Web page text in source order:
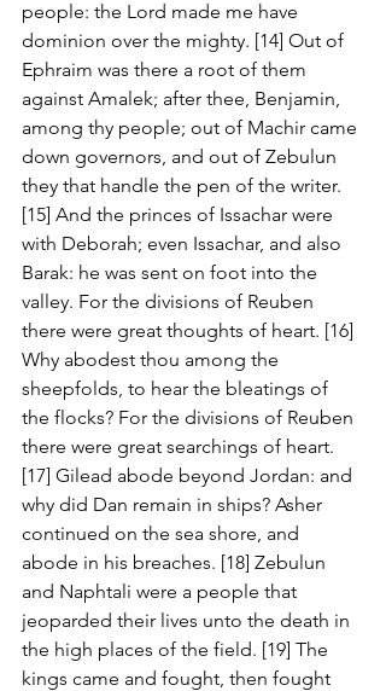
people: the Lord made me have
dominion over the mighty. [14] Out of
Ephraim was there a root of them
against Amalek; after thee, Benjamin,
among thy people; out of Machir came
down governors, and out of Zebulun
they that handle the pen of the writer.
[15] And the princes of Issachar were
with Deborah; even Issachar, and also
Barak: he was sent on foot into the
valley. For the divisions of Reuben
there were great thoughts of heart. [16]
Why abodest thou among the
sheepfolds, to hear the bleatings of
the flocks? For the divisions of Reuben
there were great searchings of heart.
[17] Gilead abode beyond Jordan: and
why did Dan remain in ships? Asher
continued on the sea shore, and
abode in his breaches. [18] Zebulun
and Naphtali were a people that
jeoparded their lives unto the death in
the high places of the field. [19] The
kings came and fought, then fought